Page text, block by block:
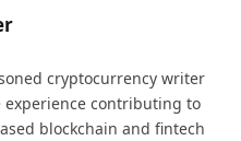
cryptocurrency writer
experience contributing to
blockchain and fintech